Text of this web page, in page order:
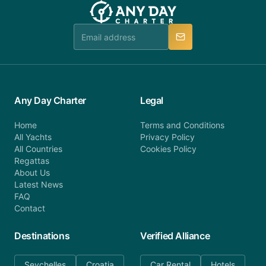
booking@anydaycharter.com. AnyDayCharter.com
team is available to provide assistance in a timely
Any Day Charter
Home
All Yachts
All Countries
Regattas
About Us
Latest News
FAQ
Contact
Legal
Terms and Conditions
Privacy Policy
Cookies Policy
Destinations Verified Alliance